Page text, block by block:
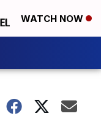
WATCH NOW